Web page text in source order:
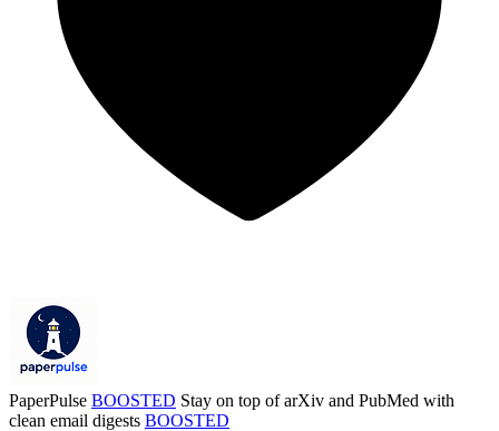
PaperPulse BOOSTED Stay on top of arXiv and PubMed with
clean email digests BOOSTED